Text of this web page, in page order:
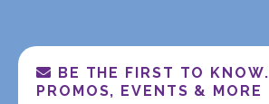
BE THE FIRST TO KNOW.
PROMOS, EVENTS & MORE